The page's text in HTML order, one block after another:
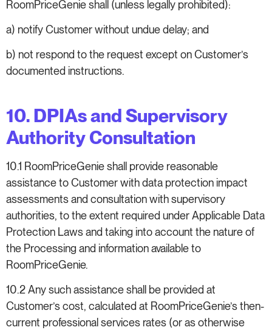
RoomPriceGenie shall (unless legally prohibited):
a) notify Customer without undue delay; and
b) not respond to the request except on Customer’s
documented instructions.
10. DPIAs and Supervisory
Authority Consultation
10.1 RoomPriceGenie shall provide reasonable
assistance to Customer with data protection impact
assessments and consultation with supervisory
authorities, to the extent required under Applicable Data
Protection Laws and taking into account the nature of
the Processing and information available to
RoomPriceGenie.
10.2 Any such assistance shall be provided at
Customer’s cost, calculated at RoomPriceGenie’s then-
current professional services rates (or as otherwise